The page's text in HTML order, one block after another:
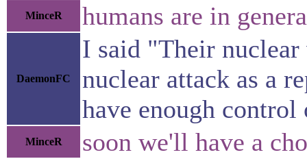
MinceR humans are in
DaemonFC
I said "Their nuclear
nuclear attack as a
have enough
MinceR soon we'll have a